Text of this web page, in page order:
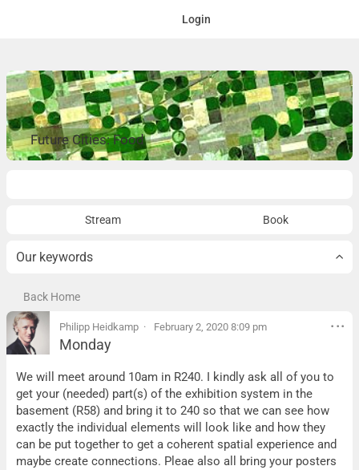
Login
Future Cities: Food
Stream Book
Our keywords
Back Home
Philipp Heidkamp February 2, 2020 8:09 pm
Monday
Monday
We will meet around 10am in R240. I kindly ask all of you to
get your (needed) part(s) of the exhibition system in the
basement (R58) and bring it to 240 so that we can see how
exactly the individual elements will look like and how they
can be put together to get a coherent spatial experience and
maybe create connections. Pleae also all bring your posters